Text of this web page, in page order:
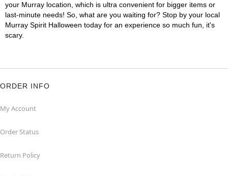
your Murray location, which is ultra convenient for bigger items or
last-minute needs! So, what are you waiting for? Stop by your local
Murray Spirit Halloween today for an experience so much fun, it's
scary.
ORDER INFO
My Account
Order Status
Return Policy